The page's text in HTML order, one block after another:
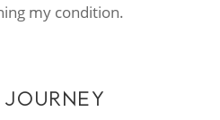
my condition.